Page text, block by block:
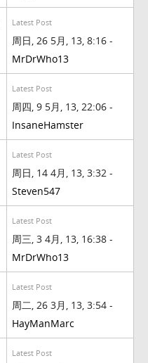
Latest Post
周日, 26 5月, 13, 8:16 -
MrDrWho13
Latest Post
周四, 9 5月, 13, 22:06 -
InsaneHamster
Latest Post
周日, 14 4月, 13, 3:32 -
Steven547
Latest Post
周三, 3 4月, 13, 16:38 -
MrDrWho13
Latest Post
周二, 26 3月, 13, 3:54 -
HayManMarc
Latest Post